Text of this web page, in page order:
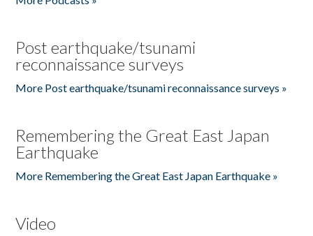
Post earthquake/tsunami
reconnaissance surveys
More Post earthquake/tsunami reconnaissance surveys »
Remembering the Great East Japan
Earthquake
More Remembering the Great East Japan Earthquake »
Video